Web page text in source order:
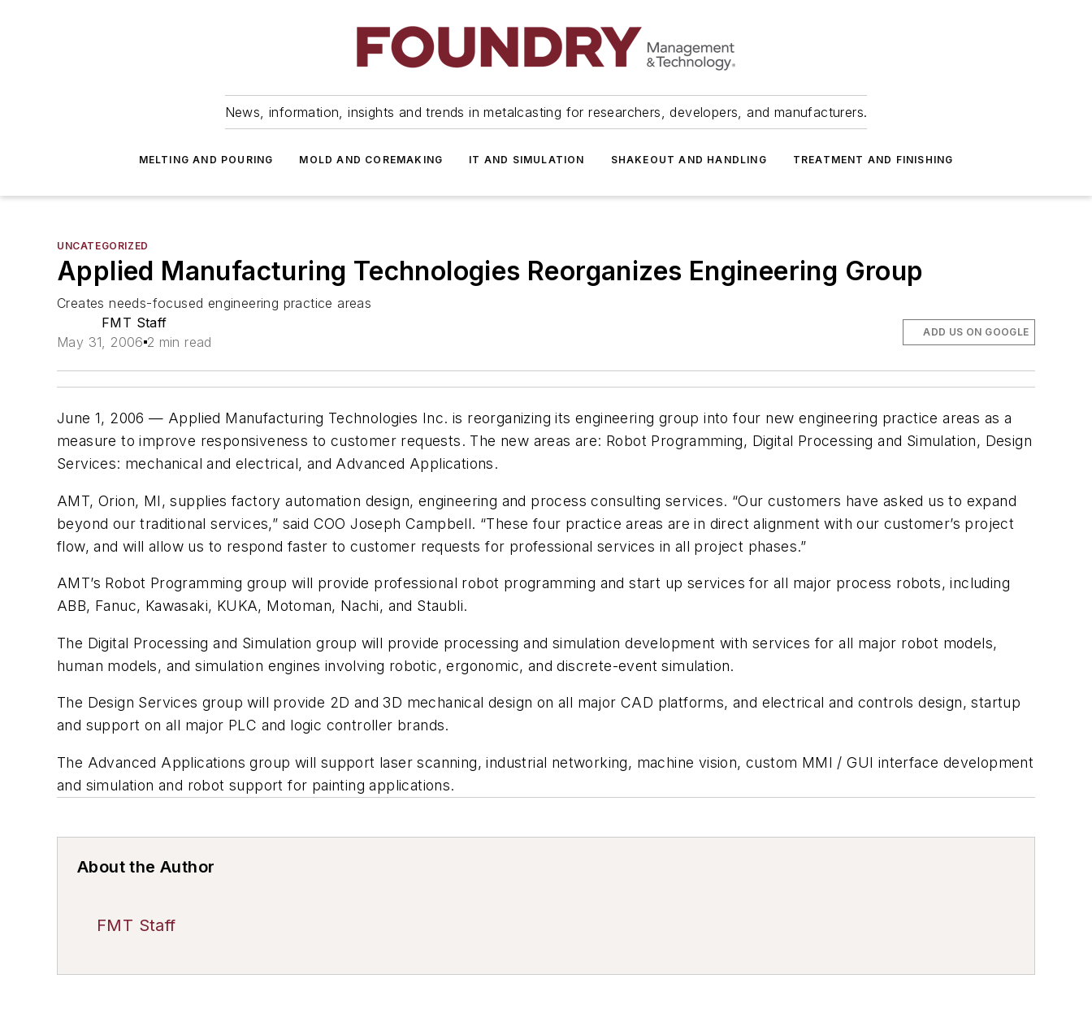
News, information, insights and trends in metalcasting for researchers, developers, and manufacturers.
MELTING AND POURING MOLD AND COREMAKING IT AND SIMULATION SHAKEOUT AND HANDLING TREATMENT AND FINISHING
UNCATEGORIZED
Applied Manufacturing Technologies Reorganizes Engineering Group
Creates needs-focused engineering practice areas
FMT Staff
May 31, 2006 2 min read
ADD US ON GOOGLE
June 1, 2006 — Applied Manufacturing Technologies Inc. is reorganizing its engineering group into four new engineering practice areas as a
measure to improve responsiveness to customer requests. The new areas are: Robot Programming, Digital Processing and Simulation, Design
Services: mechanical and electrical, and Advanced Applications.
AMT, Orion, MI, supplies factory automation design, engineering and process consulting services. “Our customers have asked us to expand
beyond our traditional services,” said COO Joseph Campbell. “These four practice areas are in direct alignment with our customer’s project
flow, and will allow us to respond faster to customer requests for professional services in all project phases.”
AMT’s Robot Programming group will provide professional robot programming and start up services for all major process robots, including
ABB, Fanuc, Kawasaki, KUKA, Motoman, Nachi, and Staubli.
The Digital Processing and Simulation group will provide processing and simulation development with services for all major robot models,
human models, and simulation engines involving robotic, ergonomic, and discrete-event simulation.
The Design Services group will provide 2D and 3D mechanical design on all major CAD platforms, and electrical and controls design, startup
and support on all major PLC and logic controller brands.
The Advanced Applications group will support laser scanning, industrial networking, machine vision, custom MMI / GUI interface development
and simulation and robot support for painting applications.
About the Author
FMT Staff